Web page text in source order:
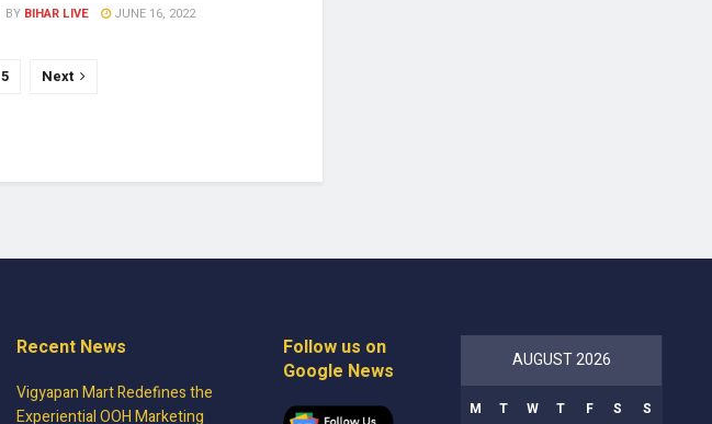
BY BIHAR LIVE JUNE 16, 2022
5 Next
Recent News
Vigyapan Mart Redefines the
Experiential OOH Marketing
Follow us on
Google News
AUGUST 2026
M T W T F S S